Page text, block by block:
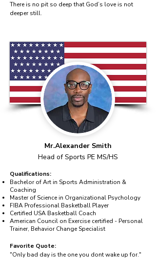
There is no pit so deep that God’s love is not
deeper still.
Mr.Alexander Smith
Head of Sports PE MS/HS
Qualifications:
Bachelor of Art in Sports Administration &
Coaching
Master of Science in Organizational Psychology
FIBA Professional Basketball Player
Certified USA Basketball Coach
American Council on Exercise certified - Personal
Trainer, Behavior Change Specialist
Favorite Quote:
"Only bad day is the one you dont wake up for."